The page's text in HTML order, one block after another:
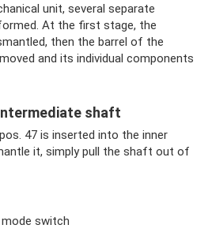
unit, several separate
At the first stage, the
then the barrel of the
and its individual components
shaft
47 is inserted into the inner
it, simply pull the shaft out of
switch